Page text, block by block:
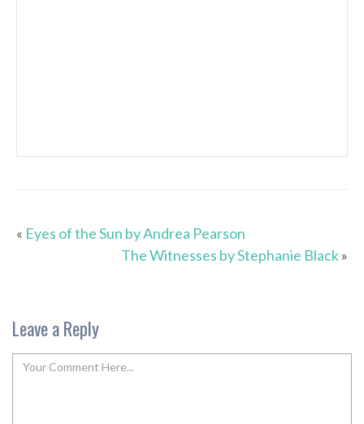
« Eyes of the Sun by Andrea Pearson
The Witnesses by Stephanie Black»
Leave a Reply